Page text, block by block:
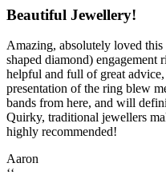
Beautiful Jewellery!
Amazing, absolutely loved
shaped diamond) engagement
helpful and full of great
presentation of the ring blew
bands from here, and will
Quirky, traditional jewellers
highly recommended!
Aaron
‘‘